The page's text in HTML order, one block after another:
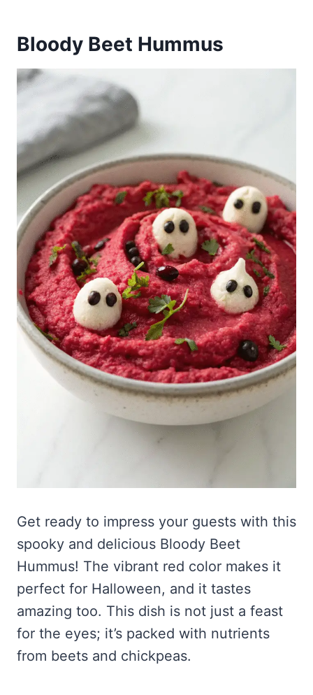
Bloody Beet Hummus
Get ready to impress your guests with this
spooky and delicious Bloody Beet
Hummus! The vibrant red color makes it
perfect for Halloween, and it tastes
amazing too. This dish is not just a feast
for the eyes; it’s packed with nutrients
from beets and chickpeas.